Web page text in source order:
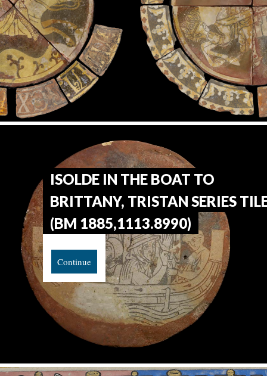
ISOLDE IN THE BOAT TO
BRITTANY, TRISTAN SERIES
(BM 1885,1113.8990)
Continue